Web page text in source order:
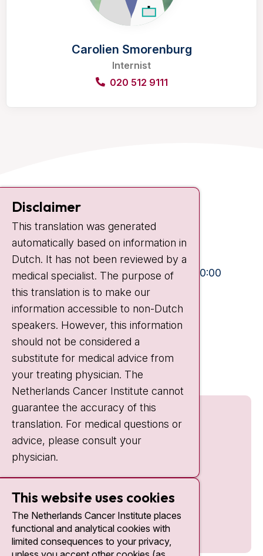
Carolien Smorenburg
Internist
020 512 9111
Contact
Plesmanlaan 121
1066 CX Amsterdam
+31 20 512 9111
Visiting hours
Mon-Fri:
10:30 - 13:00 and 15:00 - 20:00
Weekends: 10:30 - 20:00
IC:
10:00 - 22:00
Quick links
Disclaimer
This translation was generated
automatically based on information in
Dutch. It has not been reviewed by a
medical specialist. The purpose of
this translation is to make our
information accessible to non-Dutch
speakers. However, this information
should not be considered a
substitute for medical advice from
your treating physician. The
Netherlands Cancer Institute cannot
guarantee the accuracy of this
translation. For medical questions or
advice, please consult your
physician.
This website uses cookies
The Netherlands Cancer Institute places
functional and analytical cookies with
limited consequences to your privacy,